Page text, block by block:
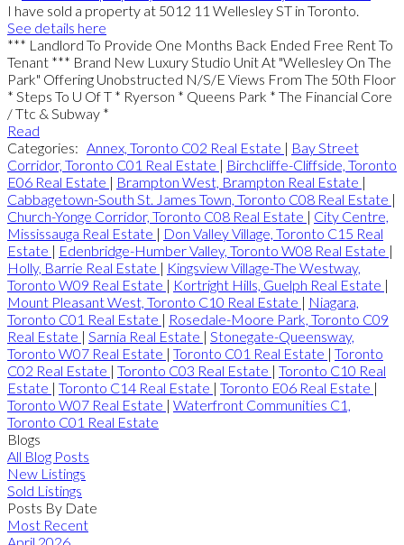
I have sold a property at 5012 11 Wellesley ST in Toronto.
See details here
*** Landlord To Provide One Months Back Ended Free Rent To
Tenant *** Brand New Luxury Studio Unit At "Wellesley On The
Park" Offering Unobstructed N/S/E Views From The 50th Floor
* Steps To U Of T * Ryerson * Queens Park * The Financial Core
/ Ttc & Subway *
Read
Categories: Annex, Toronto C02 Real Estate | Bay Street
Corridor, Toronto C01 Real Estate | Birchcliffe-Cliffside, Toronto
E06 Real Estate | Brampton West, Brampton Real Estate |
Cabbagetown-South St. James Town, Toronto C08 Real Estate |
Church-Yonge Corridor, Toronto C08 Real Estate | City Centre,
Mississauga Real Estate | Don Valley Village, Toronto C15 Real
Estate | Edenbridge-Humber Valley, Toronto W08 Real Estate |
Holly, Barrie Real Estate | Kingsview Village-The Westway,
Toronto W09 Real Estate | Kortright Hills, Guelph Real Estate |
Mount Pleasant West, Toronto C10 Real Estate | Niagara,
Toronto C01 Real Estate | Rosedale-Moore Park, Toronto C09
Real Estate | Sarnia Real Estate | Stonegate-Queensway,
Toronto W07 Real Estate | Toronto C01 Real Estate | Toronto
C02 Real Estate | Toronto C03 Real Estate | Toronto C10 Real
Estate | Toronto C14 Real Estate | Toronto E06 Real Estate |
Toronto W07 Real Estate | Waterfront Communities C1,
Toronto C01 Real Estate
Blogs
All Blog Posts
New Listings
Sold Listings
Posts By Date
Most Recent
April 2026